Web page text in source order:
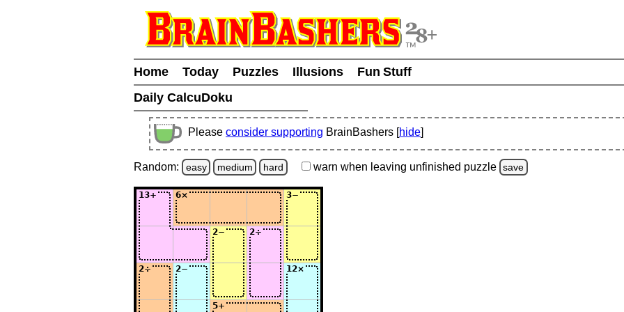
Home Today Puzzles Illusions
Fun Stuff
Daily CalcuDoku
Please consider supporting BrainBashers [hide]
Random: easy medium hard warn when leaving unfinished puzzle save